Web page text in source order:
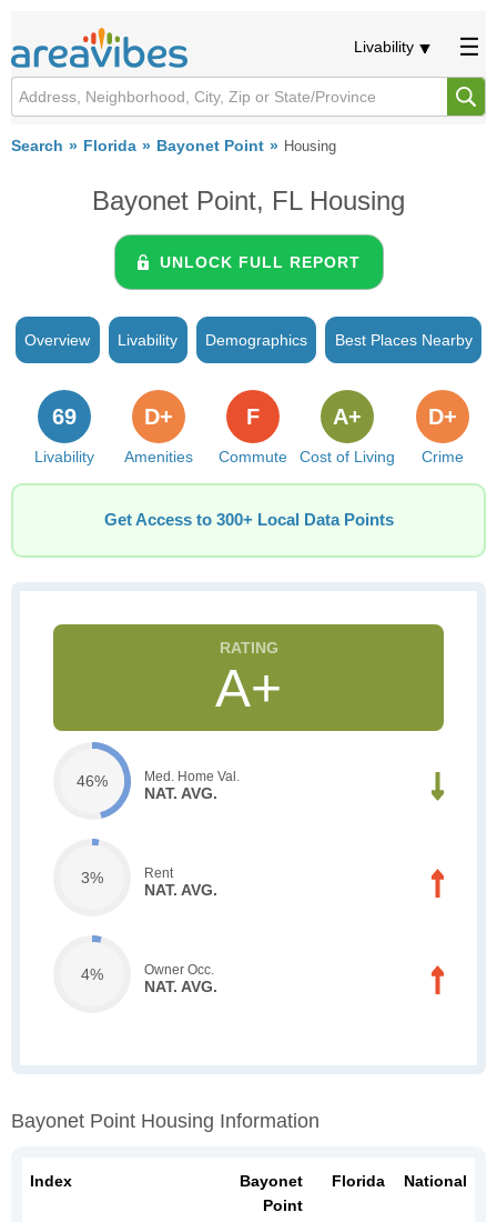
Livability
Search Florida Bayonet Point Housing
Bayonet Point, FL Housing
UNLOCK FULL REPORT
Overview Livability Demographics Best Places Nearby
Livability
69
Amenities
D+
Commute
F
Cost of Living
A+
Crime
D+
Get Access to 300+ Local Data Points
A+
46% Med. Home Val.
NAT. AVG.
3% Rent
NAT. AVG.
4% Owner Occ.
NAT. AVG.
Bayonet Point Housing Information
Index
Bayonet
Point
Florida National